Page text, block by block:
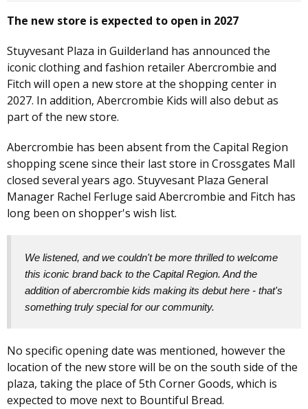
The new store is expected to open in 2027
Stuyvesant Plaza in Guilderland has announced the
iconic clothing and fashion retailer Abercrombie and
Fitch will open a new store at the shopping center in
2027. In addition, Abercrombie Kids will also debut as
part of the new store.
Abercrombie has been absent from the Capital Region
shopping scene since their last store in Crossgates Mall
closed several years ago. Stuyvesant Plaza General
Manager Rachel Ferluge said Abercrombie and Fitch has
long been on shopper's wish list.
We listened, and we couldn't be more thrilled to welcome
this iconic brand back to the Capital Region. And the
addition of abercrombie kids making its debut here - that's
something truly special for our community.
No specific opening date was mentioned, however the
location of the new store will be on the south side of the
plaza, taking the place of 5th Corner Goods, which is
expected to move next to Bountiful Bread.